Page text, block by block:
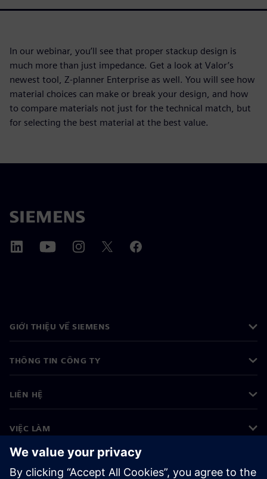
In our webinar, you’ll see that proper stackup design is
much more than just impedance. Get a look at Valor’s
newest tool, Z-planner Enterprise as well. You will see how
material choices can make or break your design, and how
to compare materials not just for the technical match, but
for selecting the best material at the best value.
GIỚI THIỆU VỀ SIEMENS
THÔNG TIN CÔNG TY
LIÊN HỆ
VIỆC LÀM